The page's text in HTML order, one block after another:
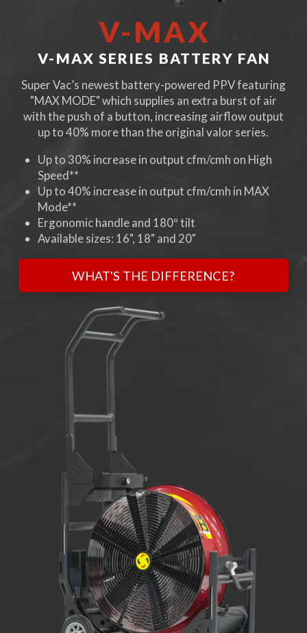
V-MAX
V-MAX SERIES BATTERY FAN
Super Vac’s newest battery-powered PPV featuring
"MAX MODE" which supplies an extra burst of air
with the push of a button, increasing airflow output
up to 40% more than the original valor series.
Up to 30% increase in output cfm/cmh on High
Speed**
Up to 40% increase in output cfm/cmh in MAX
Mode**
Ergonomic handle and 180º tilt
Available sizes: 16", 18" and 20"
WHAT'S THE DIFFERENCE?